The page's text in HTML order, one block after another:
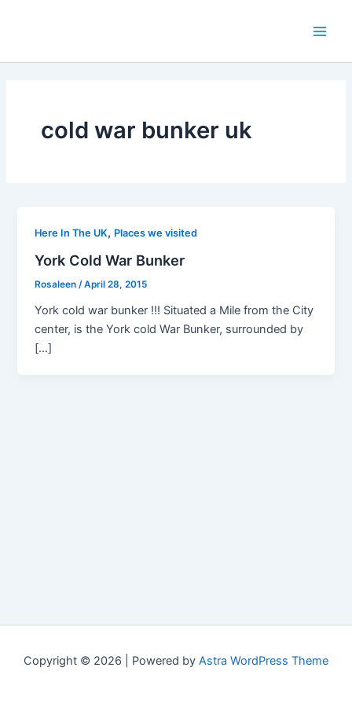
cold war bunker uk
Here In The UK, Places we visited
York Cold War Bunker
Rosaleen/April 28, 2015
York cold war bunker !!! Situated a Mile from the City
center, is the York cold War Bunker, surrounded by
[…]
Copyright © 2026 | Powered by Astra WordPress Theme